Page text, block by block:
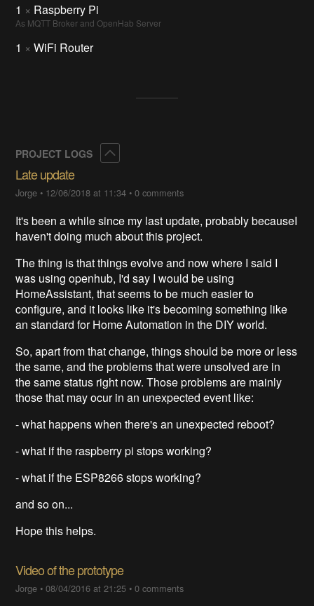
1 × Raspberry Pi
As MQTT Broker and OpenHab Server
1 × WiFi Router
PROJECT LOGS
Late update
Jorge • 12/06/2018 at 11:34 •0 comments
It's been a while since my last update, probably becauseI
haven't doing much about this project.
The thing is that things evolve and now where I said I
was using openhub, I'd say I would be using
HomeAssistant, that seems to be much easier to
configure, and it looks like it's becoming something like
an standard for Home Automation in the DIY world.
So, apart from that change, things should be more or less
the same, and the problems that were unsolved are in
the same status right now. Those problems are mainly
those that may ocur in an unexpected event like:
- what happens when there's an unexpected reboot?
- what if the raspberry pi stops working?
- what if the ESP8266 stops working?
and so on...
Hope this helps.
Video of the prototype
Jorge •08/04/2016 at 21:25 •0 comments